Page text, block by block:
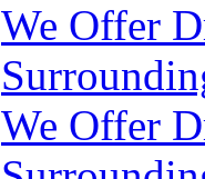
We Offer
We Offer